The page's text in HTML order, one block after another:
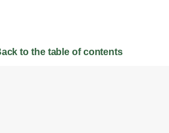
to the table of contents